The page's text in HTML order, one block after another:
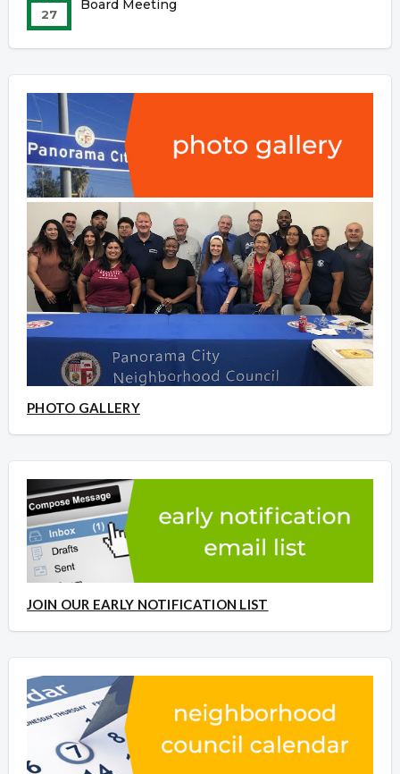
27
Board Meeting
PHOTO GALLERY
JOIN OUR EARLY NOTIFICATION LIST